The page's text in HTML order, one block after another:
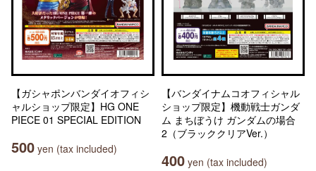
【ガシャポンバンダイオフィシ
ャルショップ限定】HG ONE
PIECE 01 SPECIAL EDITION
500 yen (tax included)
【バンダイナムコオフィシャル
ショップ限定】機動戦士ガンダ
ム まちぼうけ ガンダムの場合
2（ブラッククリアVer.）
400 yen (tax included)